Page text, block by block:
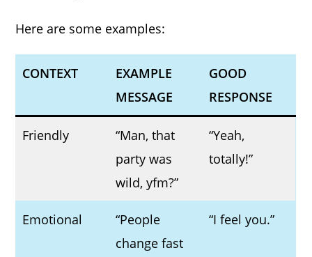
Here are some examples:
CONTEXT
EXAMPLE
MESSAGE
GOOD
RESPONSE
Friendly
“Man, that
party was
wild, yfm?”
“Yeah,
totally!”
Emotional
“People
change fast
“I feel you.”